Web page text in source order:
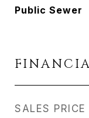
Public Sewer
SALES PRICE